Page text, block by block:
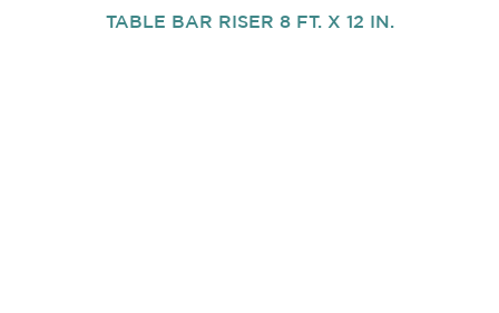
TABLE BAR RISER 8 FT. X 12 IN.